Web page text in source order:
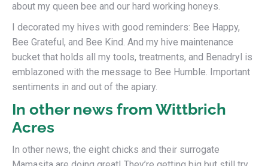
about my queen bee and our hard working honeys.
I decorated my hives with good reminders: Bee Happy,
Bee Grateful, and Bee Kind. And my hive maintenance
bucket that holds all my tools, treatments, and Benadryl is
emblazoned with the message to Bee Humble. Important
sentiments in and out of the apiary.
In other news from Wittbrich
Acres
In other news, the eight chicks and their surrogate